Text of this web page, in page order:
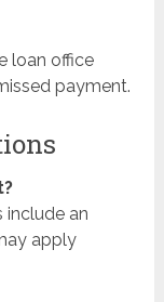
loan office
payment.
include an
apply